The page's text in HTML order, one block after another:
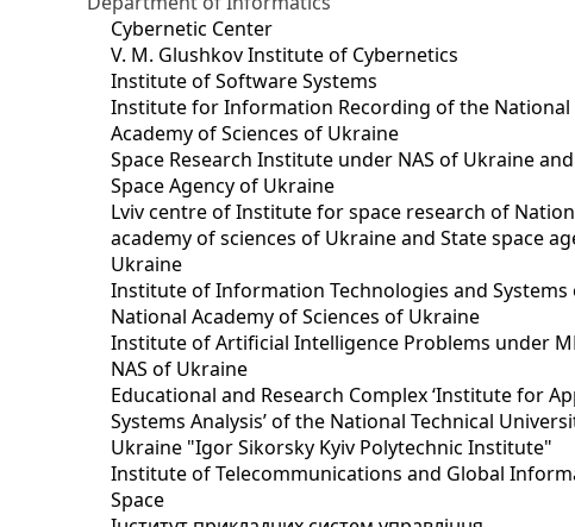
Cybernetic Center
V. M. Glushkov Institute of Cybernetics
Institute of Software Systems
Institute for Information Recording of the National
Academy of Sciences of Ukraine
Space Research Institute under NAS of Ukraine
Space Agency of Ukraine
Lviv centre of Institute for space research of
academy of sciences of Ukraine and State space
Ukraine
Institute of Information Technologies and Systems
National Academy of Sciences of Ukraine
Institute of Artificial Intelligence Problems under
NAS of Ukraine
Educational and Research Complex ‘Institute for
Systems Analysis’ of the National Technical
Ukraine "Igor Sikorsky Kyiv Polytechnic Institute"
Institute of Telecommunications and Global
Space